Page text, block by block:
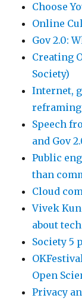
Choose
Online
Gov 2.0:
Creating
Society)
Internet,
Speech
and Gov
Public
than
Cloud
Vivek
about
Society 5
Open
Privacy